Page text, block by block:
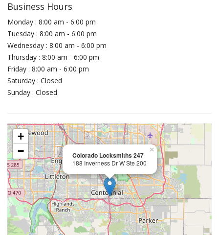
Business Hours
Monday : 8:00 am - 6:00 pm
Tuesday : 8:00 am - 6:00 pm
Wednesday : 8:00 am - 6:00 pm
Thursday : 8:00 am - 6:00 pm
Friday : 8:00 am - 6:00 pm
Saturday : Closed
Sunday : Closed
Colorado Locksmiths 247
188 Inverness Dr W Ste 200
×
+
−